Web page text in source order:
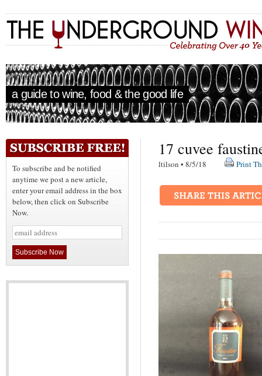
a guide to wine, food & the good life
To subscribe and be notified
anytime we post a new article,
enter your email address in the box
below, then click on Subscribe
Now.
17 cuvee
ltilson • 8/5/18 Print